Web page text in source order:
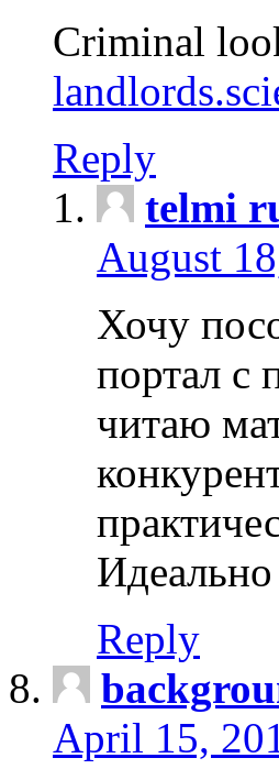
Criminal
Reply
telmi
August
Хочу
портал с
читаю
Reply
April 15,